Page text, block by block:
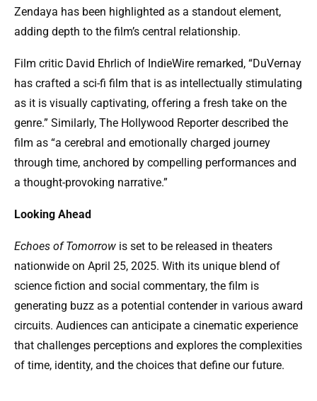
Zendaya has been highlighted as a standout element,
adding depth to the film’s central relationship.
Film critic David Ehrlich of IndieWire remarked, “DuVernay
has crafted a sci-fi film that is as intellectually stimulating
as it is visually captivating, offering a fresh take on the
genre.” Similarly, The Hollywood Reporter described the
film as “a cerebral and emotionally charged journey
through time, anchored by compelling performances and
a thought-provoking narrative.”
Looking Ahead
Echoes of Tomorrow is set to be released in theaters
nationwide on April 25, 2025. With its unique blend of
science fiction and social commentary, the film is
generating buzz as a potential contender in various award
circuits. Audiences can anticipate a cinematic experience
that challenges perceptions and explores the complexities
of time, identity, and the choices that define our future.